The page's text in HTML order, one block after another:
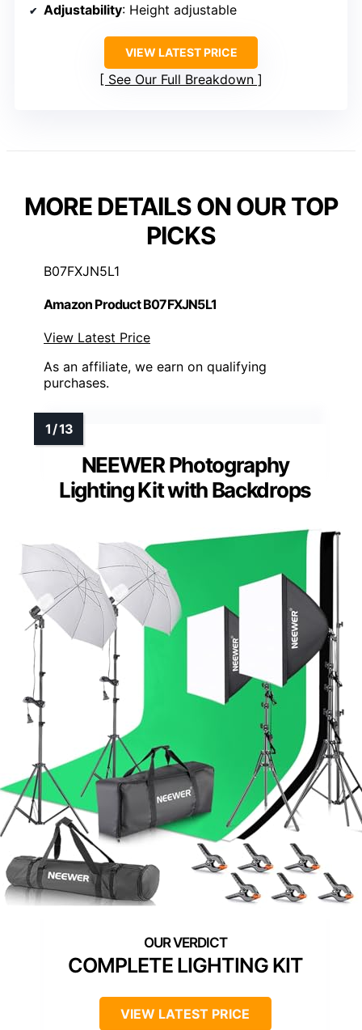
Adjustability: Height adjustable
VIEW LATEST PRICE
See Our Full Breakdown
MORE DETAILS ON OUR TOP
PICKS
B07FXJN5L1
Amazon Product B07FXJN5L1
View Latest Price
As an affiliate, we earn on qualifying
purchases.
NEEWER Photography
Lighting Kit with Backdrops
COMPLETE LIGHTING KIT
VIEW LATEST PRICE